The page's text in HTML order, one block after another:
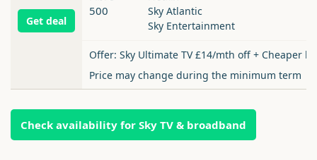
Get deal
500
Sky Atlantic
Sky Entertainment
Offer: Sky Ultimate TV £14/mth off + Cheaper
Price may change during the minimum term
Check availability for Sky TV & broadband